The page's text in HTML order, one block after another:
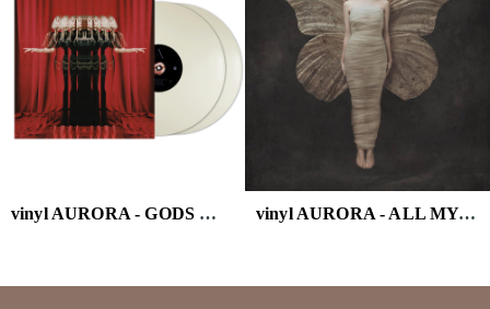
vinyl AURORA - GODS WE CAN TOUCH (WHITE VINYL/2LP) vinyl AURORA - ALL MY DEMONS GREETING